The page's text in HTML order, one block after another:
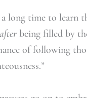
a long time to learn
afterbeing filled by
of following